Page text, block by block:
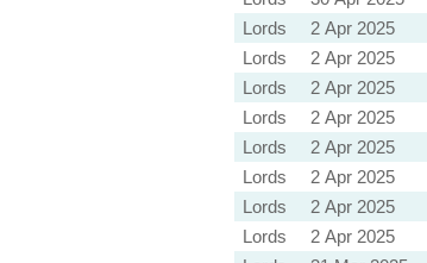
Lords
2 Apr 2025
Lords
2 Apr 2025
Lords
2 Apr 2025
Lords
2 Apr 2025
Lords
2 Apr 2025
Lords
2 Apr 2025
Lords
2 Apr 2025
Lords
2 Apr 2025